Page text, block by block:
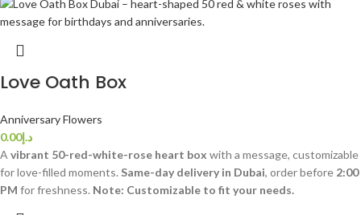
Love Oath Box
Anniversary Flowers
د.إ0.00
A vibrant 50-red-white-rose heart box with a message, customizable
for love-filled moments. Same-day delivery in Dubai, order before 2:00
PM for freshness. Note: Customizable to fit your needs.